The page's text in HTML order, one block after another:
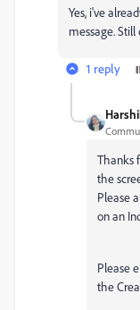
Yes, i've
message.
1 reply
Thanks
the
Please
on an
Please
the